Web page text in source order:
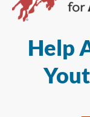
Help